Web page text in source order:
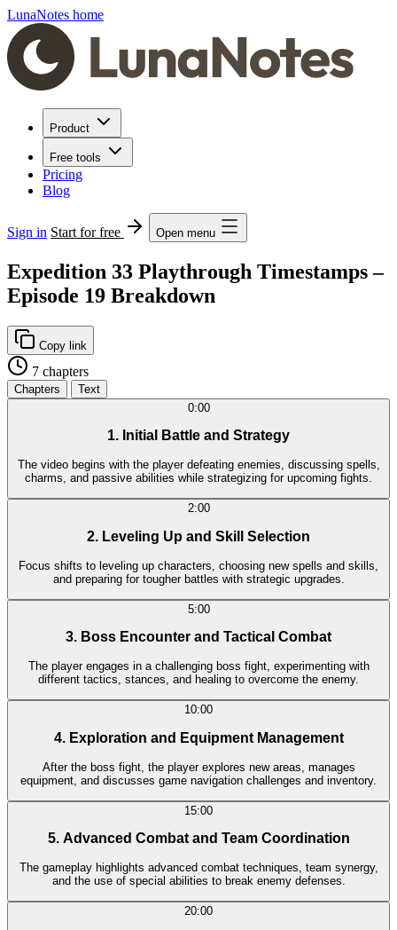
LunaNotes home
Product
Free tools
Pricing
Blog
Sign in Start for free Open menu
Expedition 33 Playthrough Timestamps –
Episode 19 Breakdown
Copy link
7 chapters
Chapters
Text
0:00
1. Initial Battle and Strategy
The video begins with the player defeating enemies, discussing spells,
charms, and passive abilities while strategizing for upcoming fights.
2:00
2. Leveling Up and Skill Selection
Focus shifts to leveling up characters, choosing new spells and skills,
and preparing for tougher battles with strategic upgrades.
5:00
3. Boss Encounter and Tactical Combat
The player engages in a challenging boss fight, experimenting with
different tactics, stances, and healing to overcome the enemy.
10:00
4. Exploration and Equipment Management
After the boss fight, the player explores new areas, manages
equipment, and discusses game navigation challenges and inventory.
15:00
5. Advanced Combat and Team Coordination
The gameplay highlights advanced combat techniques, team synergy,
and the use of special abilities to break enemy defenses.
20:00